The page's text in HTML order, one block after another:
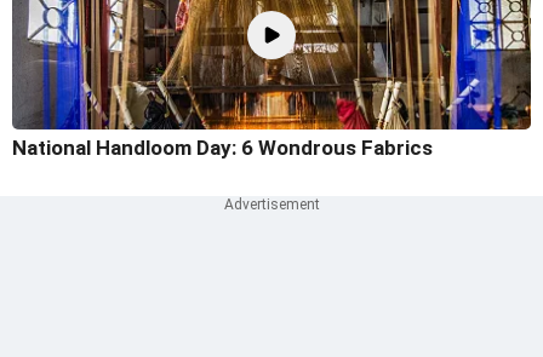
National Handloom Day: 6 Wondrous Fabrics